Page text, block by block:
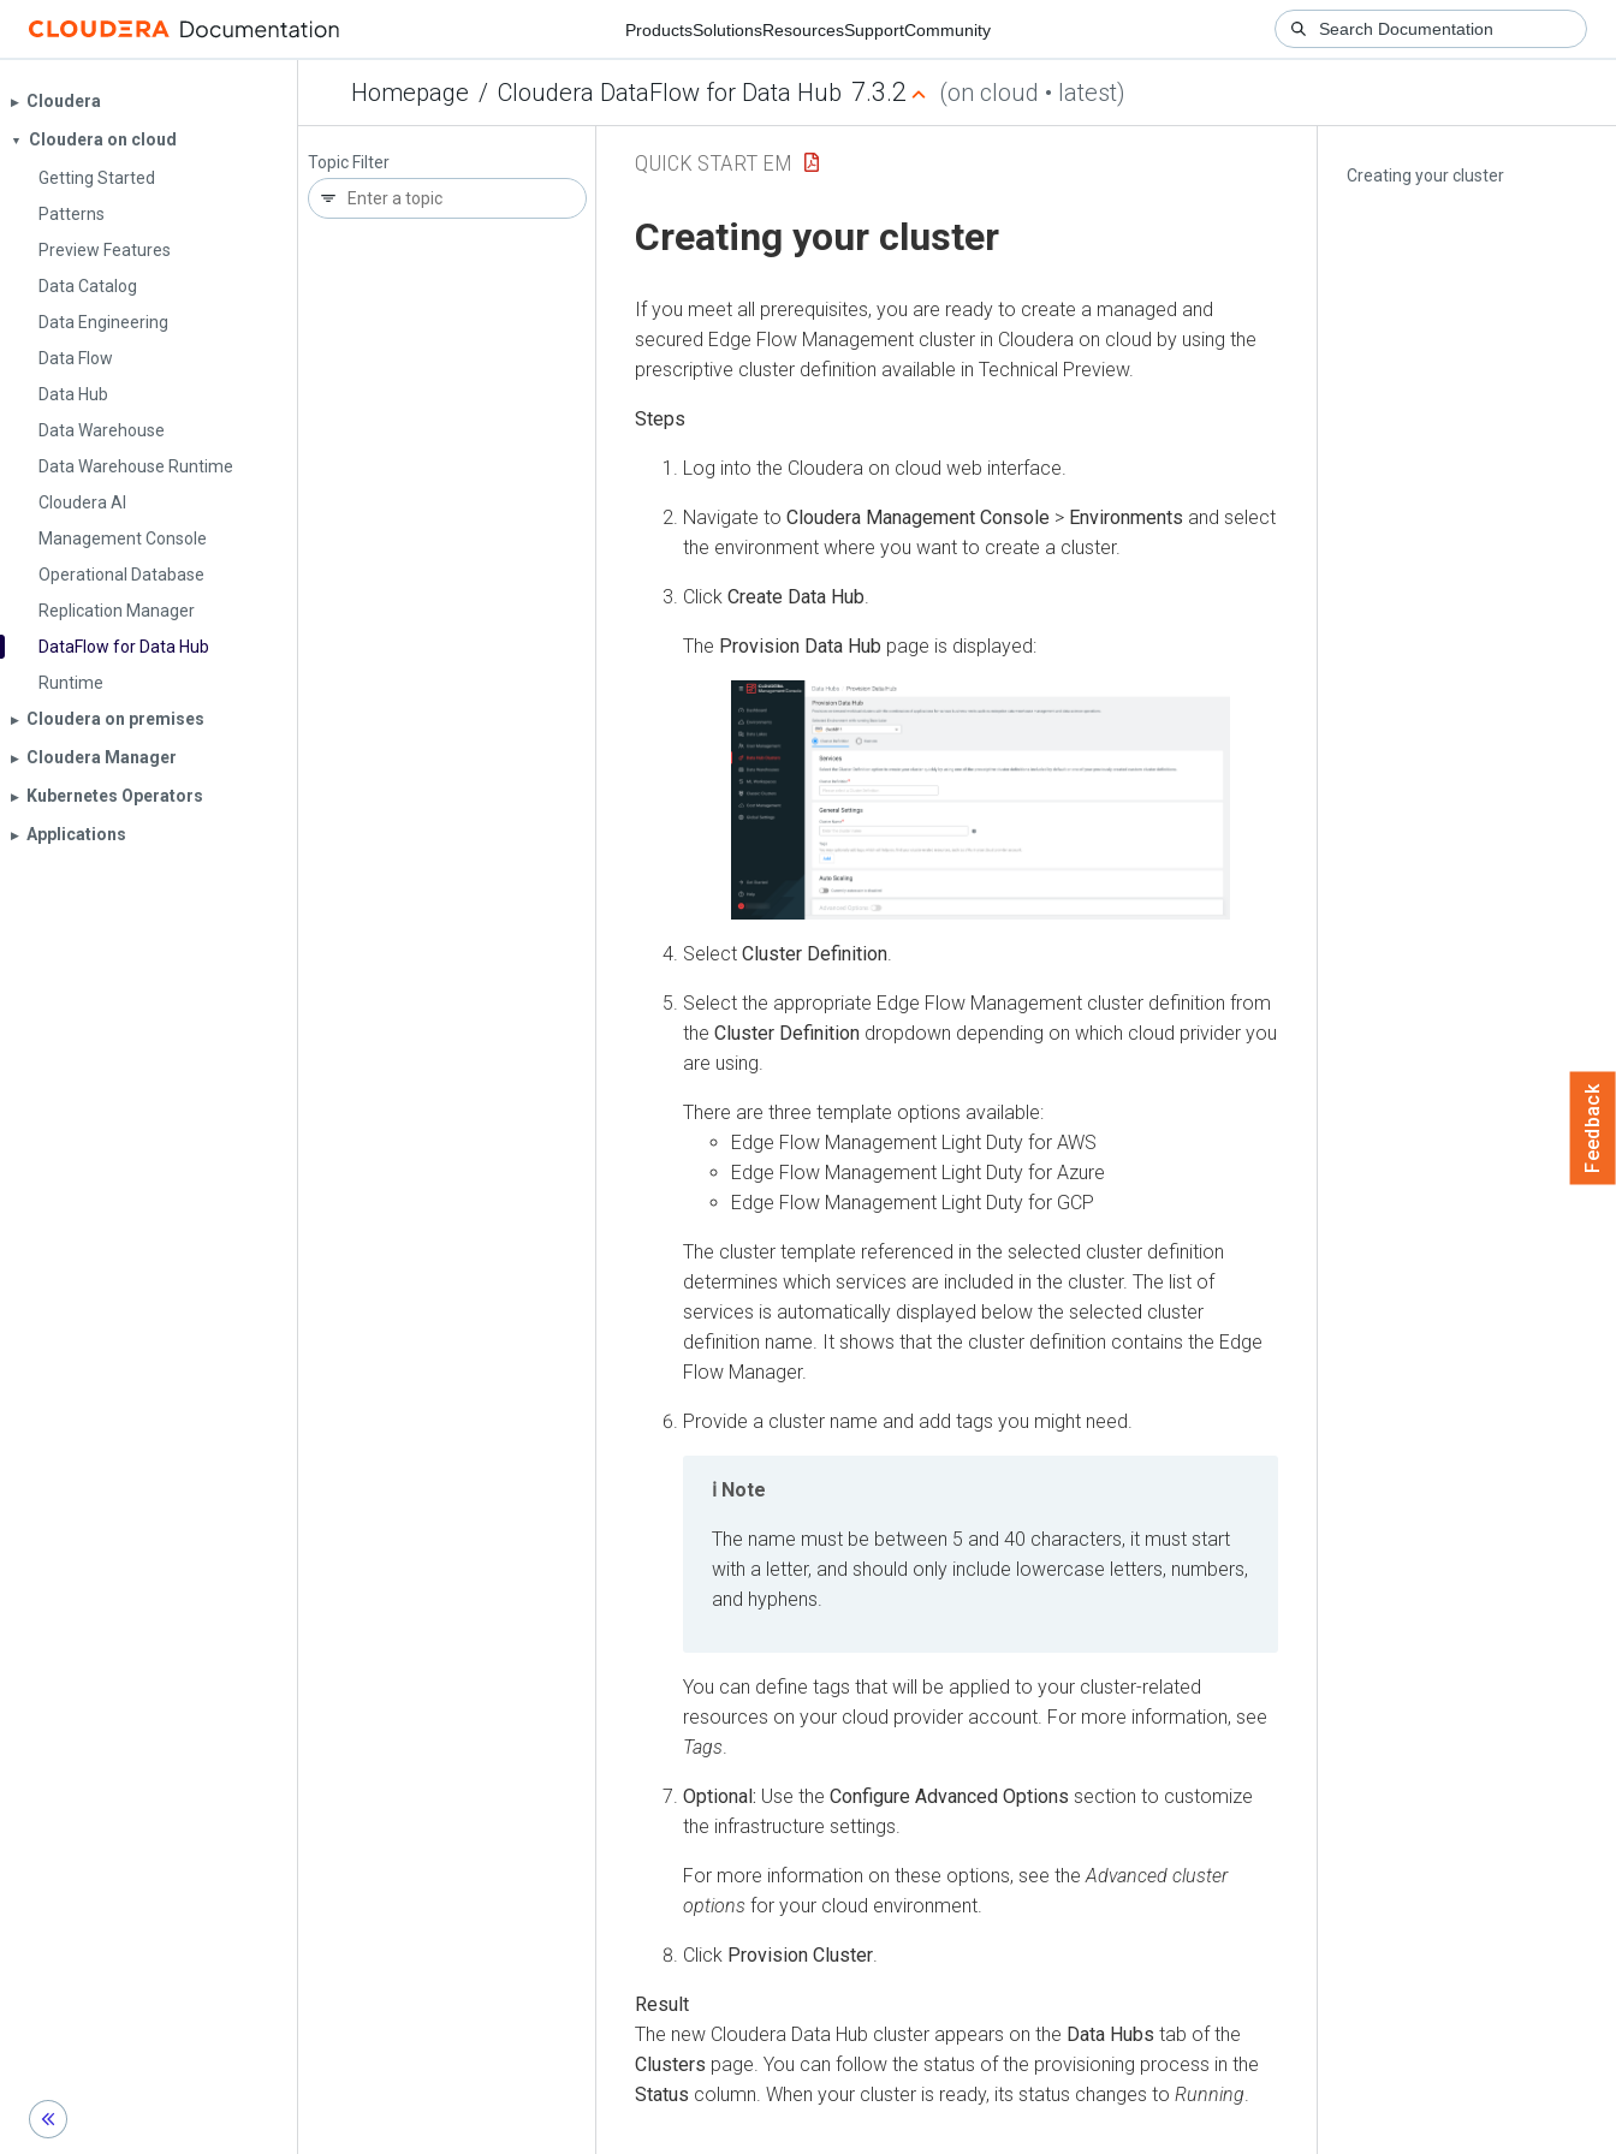
ProductsSolutionsResourcesSupportCommunity
Homepage / Cloudera DataFlow for Data Hub 7.3.2 (on cloud • latest)
▶︎ Cloudera
▼
Cloudera on cloud
Getting Started
Patterns
Preview Features
Data Catalog
Data Engineering
Data Flow
Data Hub
Data Warehouse
Data Warehouse Runtime
Cloudera AI
Management Console
Operational Database
Replication Manager
DataFlow for Data Hub
Runtime
▶︎ Cloudera on premises
▶︎ Cloudera Manager
▶︎ Kubernetes Operators
▶︎ Applications
Topic Filter
Creating your cluster
QUICK START EM
Creating your cluster
If you meet all prerequisites, you are ready to create a managed and
secured Edge Flow Management cluster in Cloudera on cloud by using the
prescriptive cluster definition available in Technical Preview.
Log into the Cloudera on cloud web interface.
Navigate to Cloudera Management Console > Environments and select
the environment where you want to create a cluster.
Click Create Data Hub
The Provision Data Hub page is displayed:
Select Cluster Definition
Select the appropriate Edge Flow Management cluster definition from
the Cluster Definition dropdown depending on which cloud privider you
are using.
There are three template options available:
Edge Flow Management Light Duty for AWS
Edge Flow Management Light Duty for Azure
Edge Flow Management Light Duty for GCP
The cluster template referenced in the selected cluster definition
determines which services are included in the cluster. The list of
services is automatically displayed below the selected cluster
definition name. It shows that the cluster definition contains the Edge
Flow Manager.
Provide a cluster name and add tags you might need.
Note
The name must be between 5 and 40 characters, it must start
with a letter, and should only include lowercase letters, numbers,
and hyphens.
You can define tags that will be applied to your cluster-related
resources on your cloud provider account. For more information, see
Tags
Optional: Use the Configure Advanced Options section to customize
the infrastructure settings.
For more information on these options, see the Advanced cluster
options for your cloud environment.
Click Provision Cluster
The new Cloudera Data Hub cluster appears on the Data Hubs tab of the
Clusters page. You can follow the status of the provisioning process in the
Status column. When your cluster is ready, its status changes to Running
Feedback